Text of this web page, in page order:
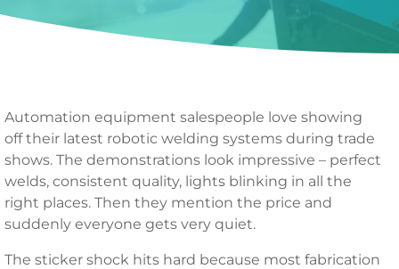
Automation equipment salespeople love showing
off their latest robotic welding systems during trade
shows. The demonstrations look impressive – perfect
welds, consistent quality, lights blinking in all the
right places. Then they mention the price and
suddenly everyone gets very quiet.
The sticker shock hits hard because most fabrication